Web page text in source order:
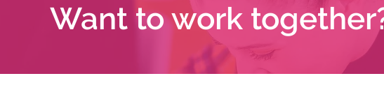
Want to work